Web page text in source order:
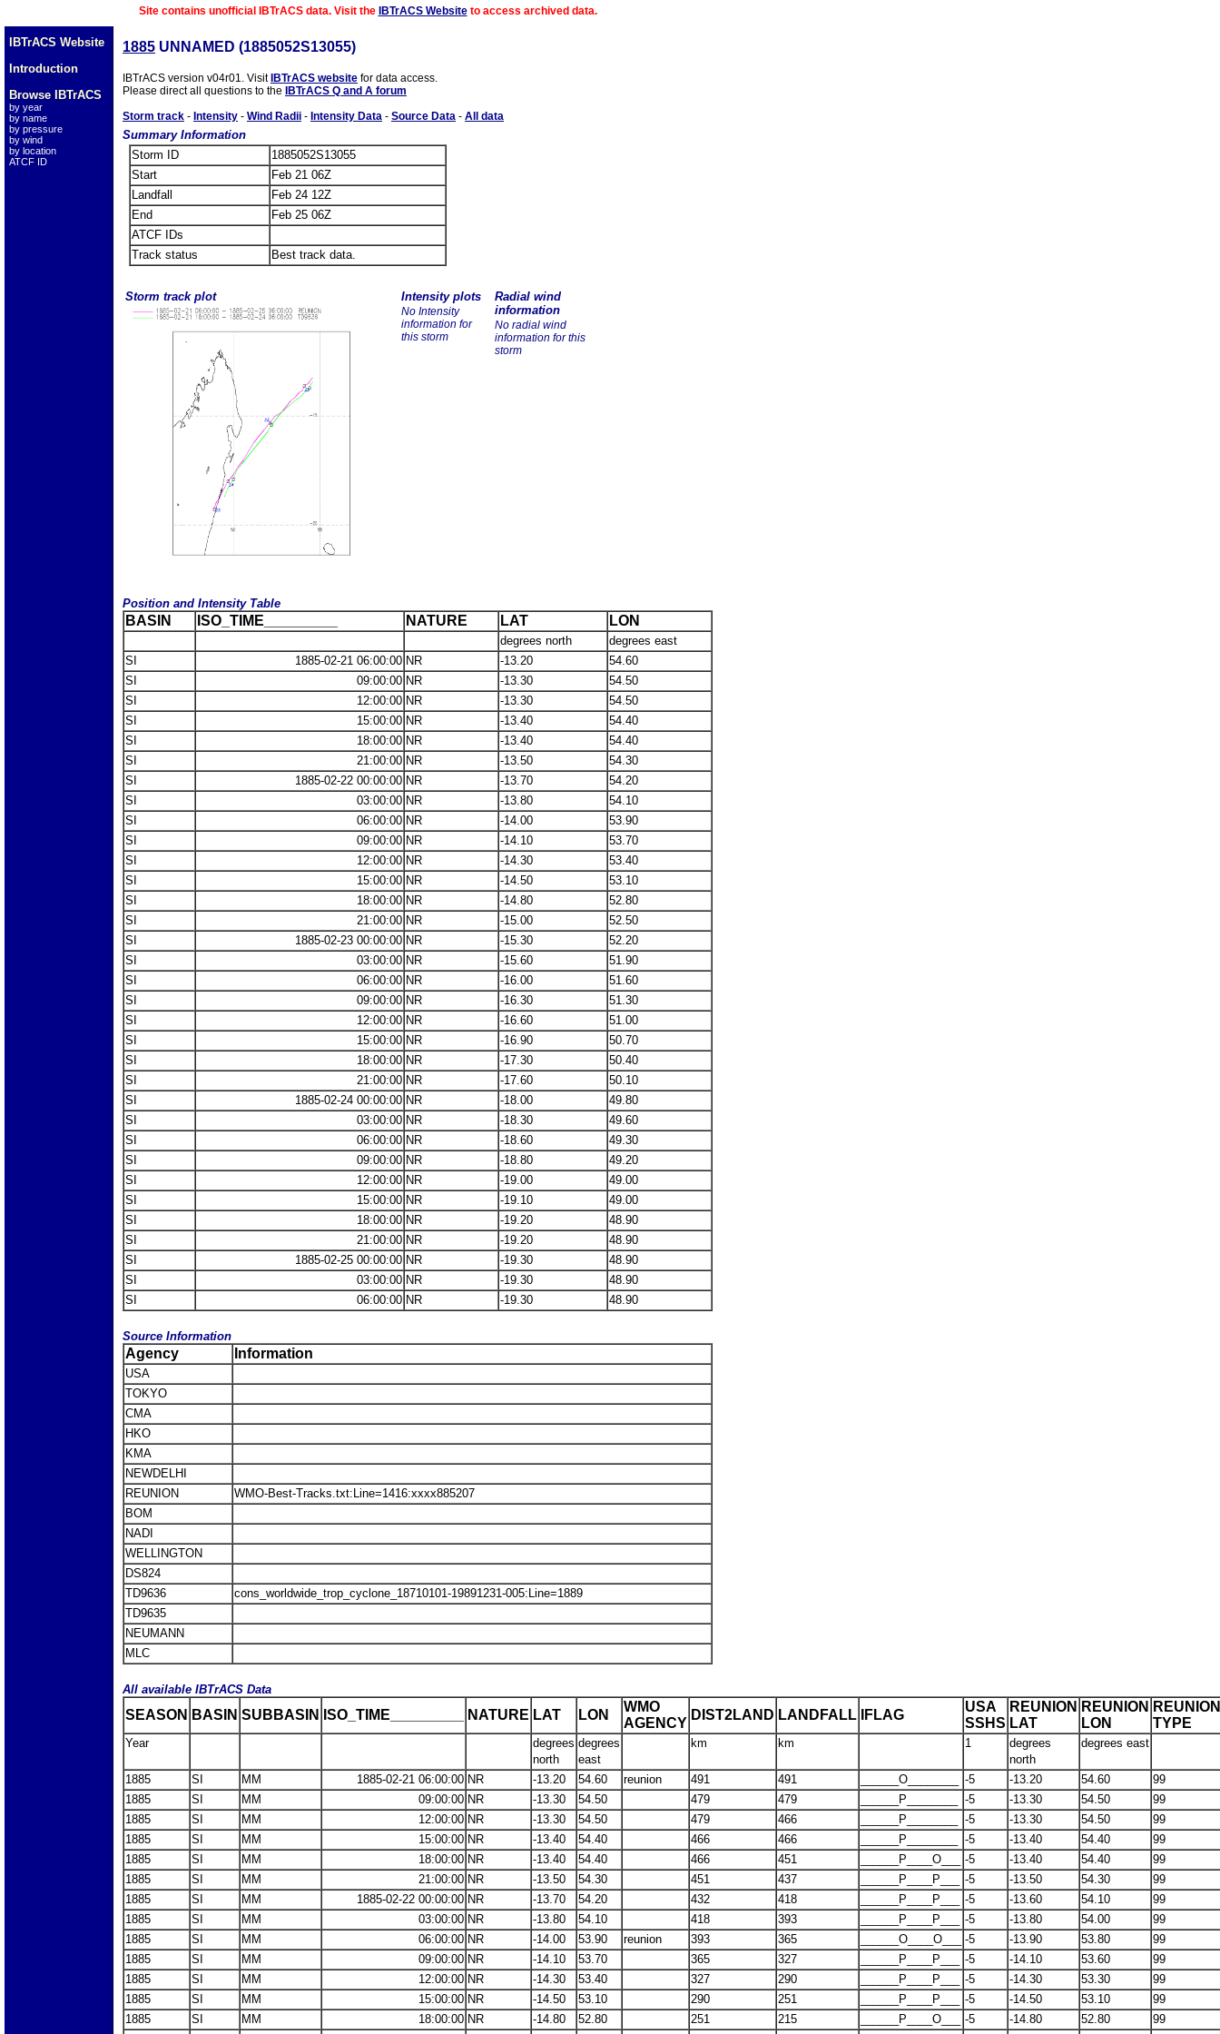
Site contains unofficial IBTrACS data. Visit the IBTrACS Websiteto access archived data.
IBTrACS Website
Introduction
Browse IBTrACS
by year
by name
by pressure
by wind
by location
ATCF ID
1885 UNNAMED (1885052S13055)
IBTrACS version v04r01. Visit IBTrACS website for data access.
Please direct all questions to the
IBTrACS Q and A forum
Storm track - Intensity - Wind Radii - Intensity Data - Source Data - All data
Summary Information
Storm ID
1885052S13055
Start
Feb 21 06Z
Landfall
Feb 24 12Z
End
Feb 25 06Z
ATCF IDs
Track status
Best track data.
Storm track plot Intensity plots
No Intensity
information for
this storm
Radial wind
information
No radial wind
information for this
storm
Position and Intensity Table
BASIN ISO_TIME_________ NATURE LAT LON
degrees north
degrees east
SI
1885-02-21 06:00:00 NR -13.20
54.60
SI
09:00:00 NR -13.30
54.50
SI
12:00:00 NR -13.30
54.50
SI
15:00:00 NR -13.40
54.40
SI
18:00:00 NR -13.40
54.40
SI
21:00:00 NR -13.50
54.30
SI
1885-02-22 00:00:00 NR -13.70
54.20
SI
03:00:00 NR -13.80
54.10
SI
06:00:00 NR -14.00
53.90
SI
09:00:00 NR -14.10
53.70
SI
12:00:00 NR -14.30
53.40
SI
15:00:00 NR -14.50
53.10
SI
18:00:00 NR -14.80
52.80
SI
21:00:00 NR -15.00
52.50
SI
1885-02-23 00:00:00 NR -15.30
52.20
SI
03:00:00 NR -15.60
51.90
SI
06:00:00 NR -16.00
51.60
SI
09:00:00 NR -16.30
51.30
SI
12:00:00 NR -16.60
51.00
SI
15:00:00 NR -16.90
50.70
SI
18:00:00 NR -17.30
50.40
SI
21:00:00 NR -17.60
50.10
SI
1885-02-24 00:00:00 NR -18.00
49.80
SI
03:00:00 NR -18.30
49.60
SI
06:00:00 NR -18.60
49.30
SI
09:00:00 NR -18.80
49.20
SI
12:00:00 NR -19.00
49.00
SI
15:00:00 NR -19.10
49.00
SI
18:00:00 NR -19.20
48.90
SI
21:00:00 NR -19.20
48.90
SI
1885-02-25 00:00:00 NR -19.30
48.90
SI
03:00:00 NR -19.30
48.90
SI
06:00:00 NR -19.30 48.90
Source Information
Agency Information
USA
TOKYO
CMA
HKO
KMA
NEWDELHI
REUNION
WMO-Best-Tracks.txt:Line=1416:xxxx885207
BOM
NADI
WELLINGTON
DS824
TD9636
cons_worldwide_trop_cyclone_18710101-19891231-005:Line=1889
TD9635
NEUMANN
MLC
All available IBTrACS Data
SEASON BASIN SUBBASIN ISO_TIME_________ NATURE LAT LON
WMO
AGENCY
DIST2LAND LANDFALL IFLAG
USA
SSHS
REUNION
LAT
REUNION
LON
REUNION
TYPE
Year
degrees
north
degrees
east
km km 1
degrees
north
degrees east
1885 SI MM 1885-02-21 06:00:00 NR -13.20 54.60 reunion 491 491 ______O________ -5 -13.20 54.60
99
1885
SI MM 09:00:00 NR -13.30 54.50 479 479 ______P________ -5 -13.30 54.50
99
1885
SI MM 12:00:00 NR -13.30 54.50 479 466 ______P________ -5 -13.30 54.50
99
1885
SI MM 15:00:00 NR -13.40 54.40 466 466 ______P________ -5 -13.40 54.40
99
1885
SI MM 18:00:00 NR -13.40 54.40 466 451 ______P____O___ -5 -13.40 54.40
99
1885
SI MM 21:00:00 NR -13.50 54.30 451 437 ______P____P___ -5 -13.50 54.30
99
1885
SI MM 1885-02-22 00:00:00 NR -13.70 54.20 432 418 ______P____P___ -5 -13.60 54.10
99
1885
SI MM 03:00:00 NR -13.80 54.10 418 393 ______P____P___ -5 -13.80 54.00
99
1885
SI MM 06:00:00 NR -14.00 53.90 reunion 393 365 ______O____O___ -5 -13.90 53.80
99
1885
SI MM 09:00:00 NR -14.10 53.70 365 327 ______P____P___ -5 -14.10 53.60
99
1885
SI MM 12:00:00 NR -14.30 53.40 327 290 ______P____P___ -5 -14.30 53.30
99
1885
SI MM 15:00:00 NR -14.50 53.10 290 251 ______P____P___ -5 -14.50 53.10
99
1885
SI MM 18:00:00 NR -14.80 52.80 251 215 ______P____O___ -5 -14.80 52.80
99